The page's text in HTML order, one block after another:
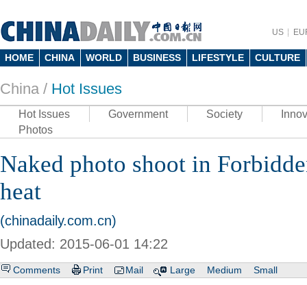
US
HOME CHINA WORLD BUSINESS LIFESTYLE CULTURE
China / Hot Issues
Hot Issues Government Society
Photos
Naked photo shoot in
heat
(chinadaily.com.cn)
Updated: 2015-06-01 14:22
Comments Print Mail Large Medium Small